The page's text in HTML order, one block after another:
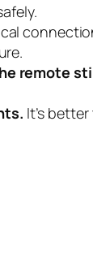
remote
It’s